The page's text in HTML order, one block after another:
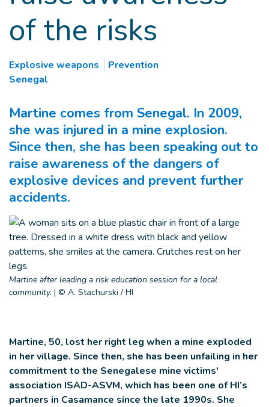
of the risks
Explosive weapons
Prevention
Senegal
Martine comes from Senegal. In 2009,
she was injured in a mine explosion.
Since then, she has been speaking out to
raise awareness of the dangers of
explosive devices and prevent further
accidents.
Martine after leading a risk education session for a local
community. | © A. Stachurski / HI
Martine, 50, lost her right leg when a mine exploded
in her village. Since then, she has been unfailing in her
commitment to the Senegalese mine victims'
association ISAD-ASVM, which has been one of HI’s
partners in Casamance since the late 1990s. She